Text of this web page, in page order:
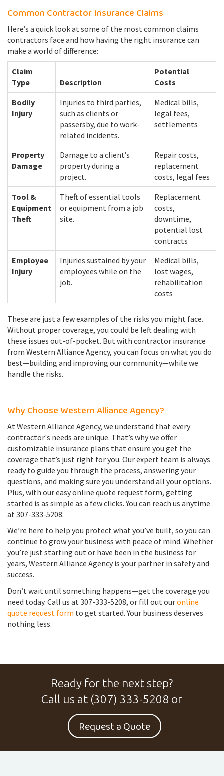
Common Contractor Insurance Claims
Here’s a quick look at some of the most common claims
contractors face and how having the right insurance can
make a world of difference:
Claim
Type
Description
Potential
Costs
Bodily
Injury
Injuries to third parties,
such as clients or
passersby, due to work-
related incidents.
Medical bills,
legal fees,
settlements
Property
Damage
Damage to a client’s
property during a
project.
Repair costs,
replacement
costs, legal fees
Tool &
Equipment
Theft
Theft of essential tools
or equipment from a job
site.
Replacement
costs,
downtime,
potential lost
contracts
Employee
Injury
Injuries sustained by your
employees while on the
job.
Medical bills,
lost wages,
rehabilitation
costs
These are just a few examples of the risks you might face.
Without proper coverage, you could be left dealing with
these issues out-of-pocket. But with contractor insurance
from Western Alliance Agency, you can focus on what you do
best—building and improving our community—while we
handle the risks.
Why Choose Western Alliance Agency?
At Western Alliance Agency, we understand that every
contractor's needs are unique. That’s why we offer
customizable insurance plans that ensure you get the
coverage that’s just right for you. Our expert team is always
ready to guide you through the process, answering your
questions, and making sure you understand all your options.
Plus, with our easy online quote request form, getting
started is as simple as a few clicks. You can reach us anytime
at 307-333-5208.
We’re here to help you protect what you’ve built, so you can
continue to grow your business with peace of mind. Whether
you’re just starting out or have been in the business for
years, Western Alliance Agency is your partner in safety and
success.
Don’t wait until something happens—get the coverage you
need today. Call us at 307-333-5208, or fill out ouronline
quote request form to get started. Your business deserves
nothing less.
Ready for the next step?
Call us at (307) 333-5208 or
Request a Quote